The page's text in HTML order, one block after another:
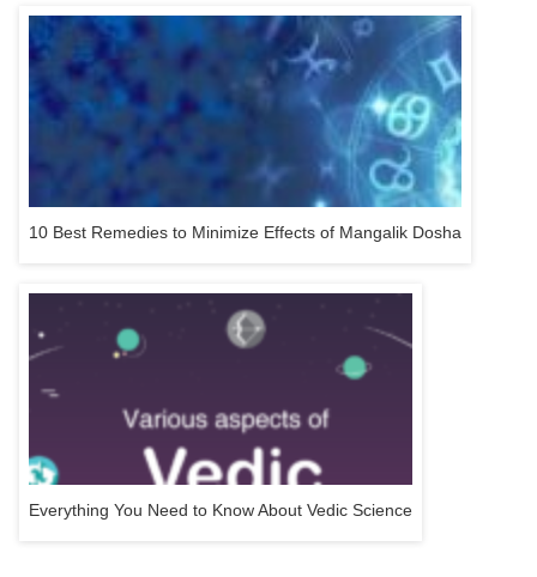
10 Best Remedies to Minimize Effects of Mangalik Dosha
Everything You Need to Know About Vedic Science